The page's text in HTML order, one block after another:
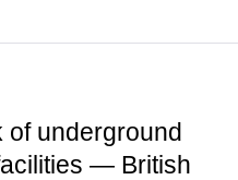
of underground
— British